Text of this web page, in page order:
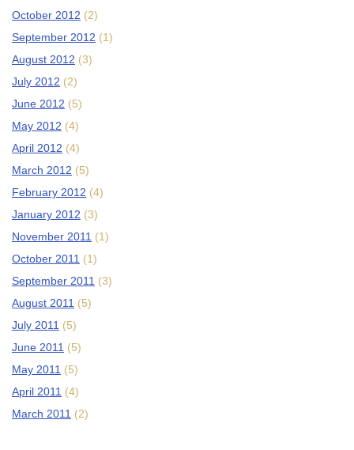
October 2012 (2)
September 2012 (1)
August 2012 (3)
July 2012 (2)
June 2012 (5)
May 2012 (4)
April 2012 (4)
March 2012 (5)
February 2012 (4)
January 2012 (3)
November 2011 (1)
October 2011 (1)
September 2011 (3)
August 2011 (5)
July 2011 (5)
June 2011 (5)
May 2011 (5)
April 2011 (4)
March 2011 (2)